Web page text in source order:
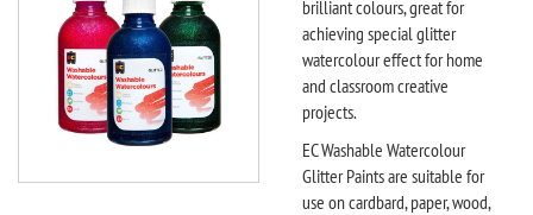
brilliant colours, great for
achieving special glitter
watercolour effect for home
and classroom creative
projects.
EC Washable Watercolour
Glitter Paints are suitable for
use on cardbard, paper, wood,